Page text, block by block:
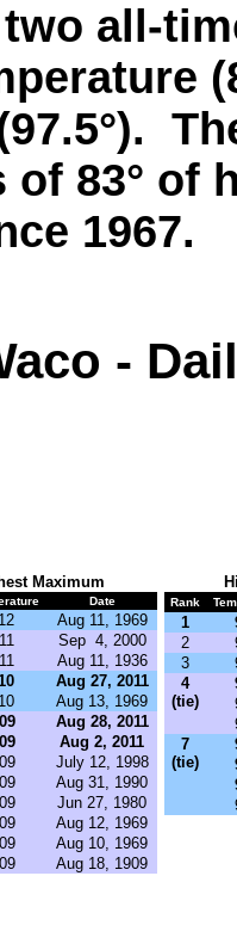
all-
of 83° of
1967.
-
Maximum
Date
Aug 11, 1969
Sep 4, 2000
Aug 11, 1936
Aug 27, 2011
Aug 13, 1969
Aug 28, 2011
Aug 2, 2011
July 12, 1998
Aug 31, 1990
Jun 27, 1980
Aug 12, 1969
Aug 10, 1969
Aug 18, 1909
Rank
1
2
3
4
(tie)
7
(tie)